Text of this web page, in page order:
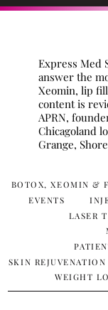
Express Med
answer the
Xeomin, lip
content is
APRN,
Chicagoland
Grange,
BOTOX, XEOMIN &
EVENTS
LASER
SKIN
WEIGHT